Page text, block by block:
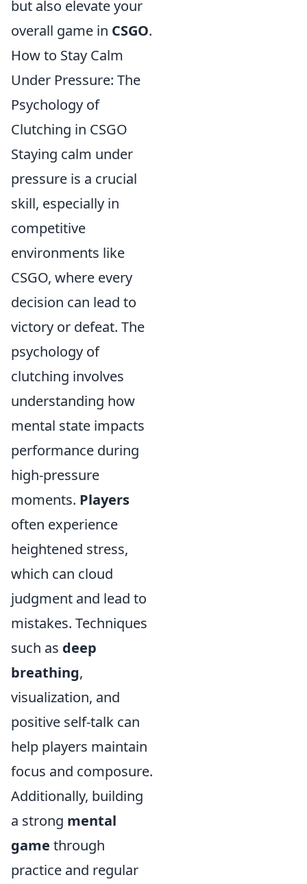
but also elevate your
overall game in CSGO.
How to Stay Calm
Under Pressure: The
Psychology of
Clutching in CSGO
Staying calm under
pressure is a crucial
skill, especially in
competitive
environments like
CSGO, where every
decision can lead to
victory or defeat. The
psychology of
clutching involves
understanding how
mental state impacts
performance during
high-pressure
moments. Players
often experience
heightened stress,
which can cloud
judgment and lead to
mistakes. Techniques
such as deep
breathing,
visualization, and
positive self-talk can
help players maintain
focus and composure.
Additionally, building
a strong mental
game through
practice and regular